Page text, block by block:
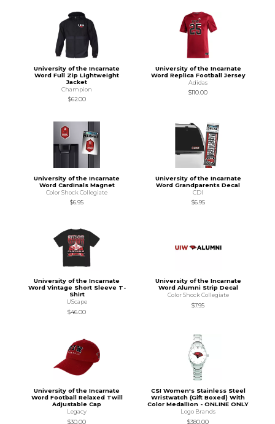
University of the Incarnate
Word Full Zip Lightweight
Jacket
Champion
$62.00
University of the Incarnate
Word Replica Football Jersey
Adidas
$110.00
University of the Incarnate
Word Cardinals Magnet
Color Shock Collegiate
$6.95
University of the Incarnate
Word Grandparents Decal
CDI
$6.95
University of the Incarnate
Word Vintage Short Sleeve T-
Shirt
UScape
$46.00
University of the Incarnate
Word Alumni Strip Decal
Color Shock Collegiate
$7.95
University of the Incarnate
Word Football Relaxed Twill
Adjustable Cap
Legacy
$30.00
CSI Women's Stainless Steel
Wristwatch (Gift Boxed) With
Color Medallion - ONLINE ONLY
Logo Brands
$380.00